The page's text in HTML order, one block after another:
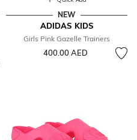
NEW
ADIDAS KIDS
Girls Pink Gazelle Trainers
400.00 AED